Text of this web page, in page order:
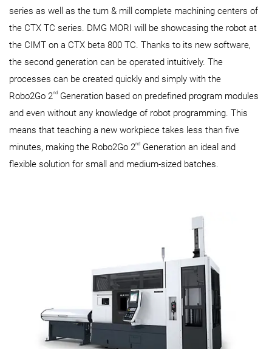
series as well as the turn & mill complete machining centers of
the CTX TC series. DMG MORI will be showcasing the robot at
the CIMT on a CTX beta 800 TC. Thanks to its new software,
the second generation can be operated intuitively. The
processes can be created quickly and simply with the
Robo2Go 2nd Generation based on predefined program modules
and even without any knowledge of robot programming. This
means that teaching a new workpiece takes less than five
minutes, making the Robo2Go 2nd Generation an ideal and
flexible solution for small and medium-sized batches.